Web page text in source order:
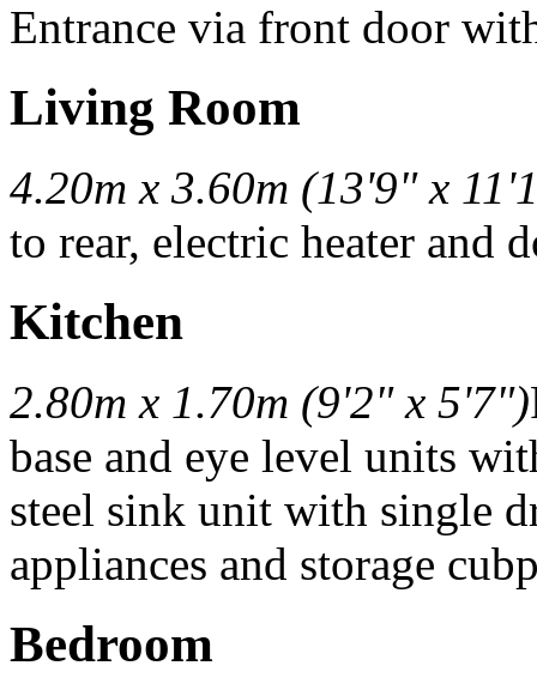
Entrance via front door
Living Room
4.20m x 3.60m (13'9" x
to rear, electric heater and
Kitchen
2.80m x 1.70m (9'2" x 5'7")
base and eye level units
steel sink unit with single
appliances and storage
Bedroom